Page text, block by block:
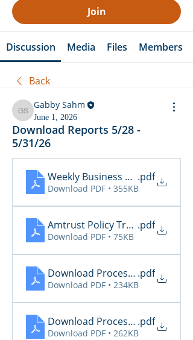
Join
Discussion Media Files Members
Back
Gabby Sahm
Gabby Sahm
June 1, 2026
Download Reports 5/28 -
5/31/26
Weekly Business Summary 5.25 -
.pdf
Download PDF • 355KB
Amtrust Policy Transactions 5.29
.pdf
Download PDF • 75KB
Download Processing Report
.pdf
Download PDF • 234KB
Download Processing Report
.pdf
Download PDF • 262KB